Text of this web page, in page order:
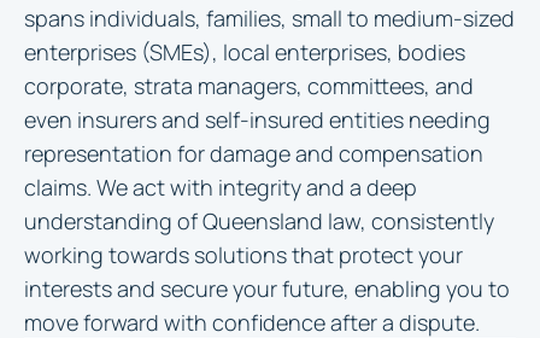
spans individuals, families, small to medium-sized
enterprises (SMEs), local enterprises, bodies
corporate, strata managers, committees, and
even insurers and self-insured entities needing
representation for damage and compensation
claims. We act with integrity and a deep
understanding of Queensland law, consistently
working towards solutions that protect your
interests and secure your future, enabling you to
move forward with confidence after a dispute.